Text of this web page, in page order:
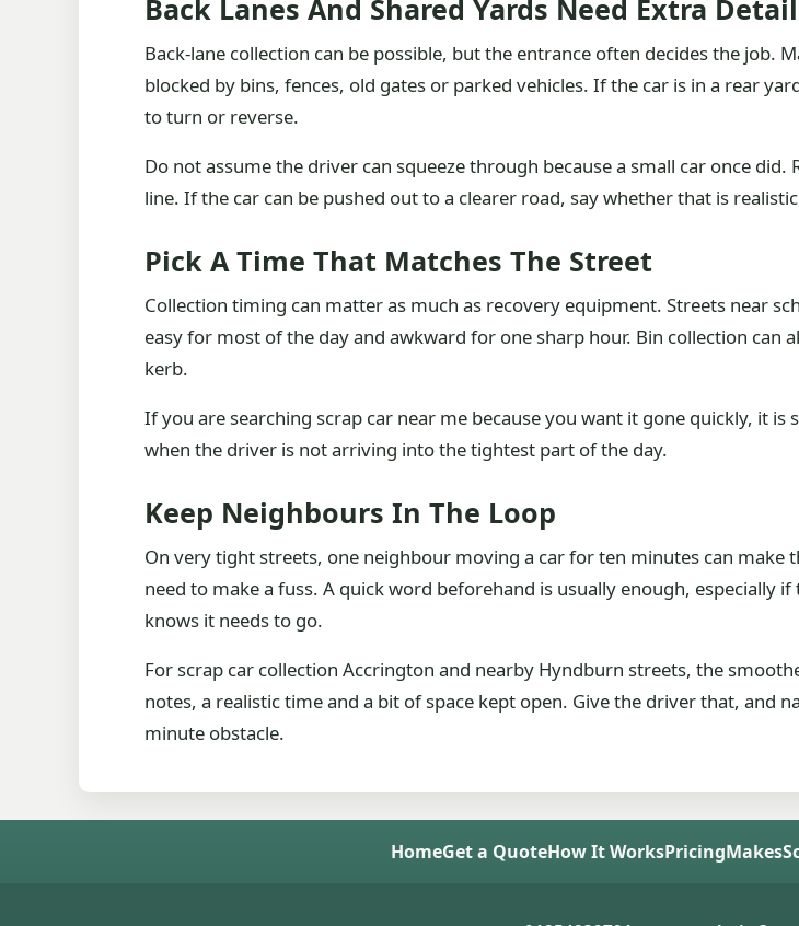
Back Lanes And Shared Yards Need Extra Detail
Back-lane collection can be possible, but the entrance often decides the job.
blocked by bins, fences, old gates or parked vehicles. If the car is in a rear
to turn or reverse.
Do not assume the driver can squeeze through because a small car once
line. If the car can be pushed out to a clearer road, say whether that is
Pick A Time That Matches The Street
Collection timing can matter as much as recovery equipment. Streets near
easy for most of the day and awkward for one sharp hour. Bin collection can
kerb.
If you are searching scrap car near me because you want it gone quickly, it
when the driver is not arriving into the tightest part of the day.
Keep Neighbours In The Loop
On very tight streets, one neighbour moving a car for ten minutes can make
need to make a fuss. A quick word beforehand is usually enough, especially
knows it needs to go.
For scrap car collection Accrington and nearby Hyndburn streets, the
notes, a realistic time and a bit of space kept open. Give the driver that, and
minute obstacle.
HomeGet a QuoteHow It WorksPricingMakes